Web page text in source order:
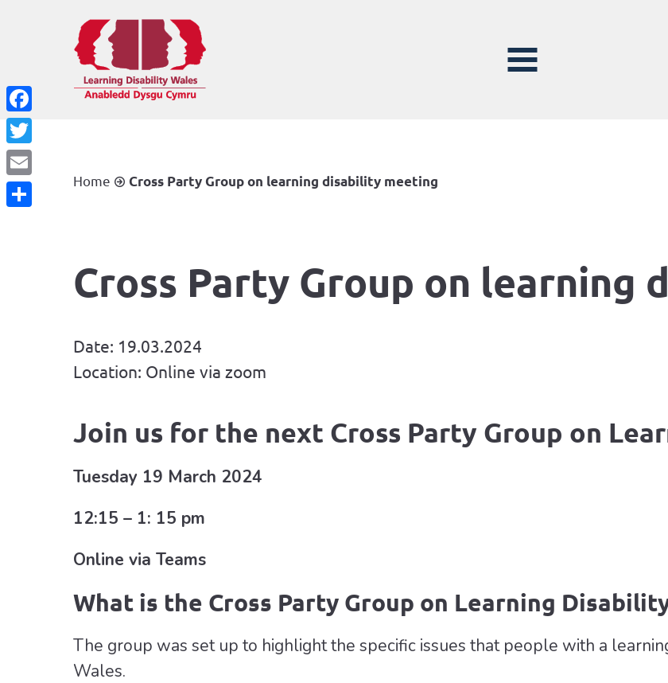
Home Cross Party Group on learning disability meeting
Cross Party Group on learning
Date: 19.03.2024
Location: Online via zoom
Join us for the next Cross Party Group on
Tuesday 19 March 2024
12:15 – 1: 15 pm
Online via Teams
What is the Cross Party Group on Learning
The group was set up to highlight the specific issues that people with a
Wales.
Facebook
Twitter
Email